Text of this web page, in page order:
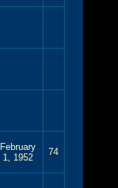
February
1, 1952
74